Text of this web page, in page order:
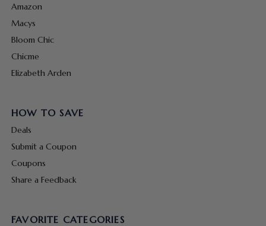
Amazon
Macys
Bloom Chic
Chicme
Elizabeth Arden
HOW TO SAVE
Deals
Submit a Coupon
Coupons
Share a Feedback
FAVORITE CATEGORIES